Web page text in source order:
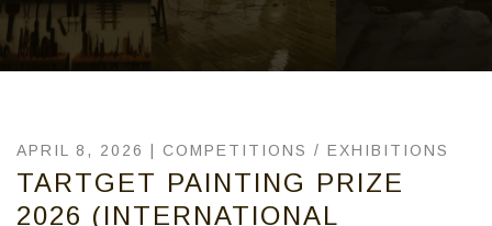
APRIL 8, 2026 | COMPETITIONS / EXHIBITIONS
TARTGET PAINTING PRIZE
2026 (INTERNATIONAL